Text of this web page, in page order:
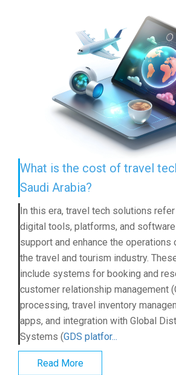
What is the cost of travel
Saudi Arabia?
In this era, travel tech solutions
digital tools, platforms, and
support and enhance the
the travel and tourism industry.
include systems for booking and
customer relationship management
processing, travel inventory
apps, and integration with Global
Systems (GDS platfor...
Read More